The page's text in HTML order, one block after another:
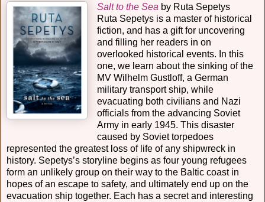
Salt to the Sea by Ruta Sepetys
Ruta Sepetys is a master of historical
fiction, and has a gift for uncovering
and filling her readers in on
overlooked historical events. In this
one, we learn about the sinking of the
MV Wilhelm Gustloff, a German
military transport ship, while
evacuating both civilians and Nazi
officials from the advancing Soviet
Army in early 1945. This disaster
caused by Soviet torpedoes
represented the greatest loss of life of any shipwreck in
history. Sepetys’s storyline begins as four young refugees
form an unlikely group on their way to the Baltic coast in
hopes of an escape to safety, and ultimately end up on the
evacuation ship together. Each has a secret and interesting